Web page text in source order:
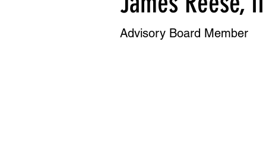
Advisory Board Member